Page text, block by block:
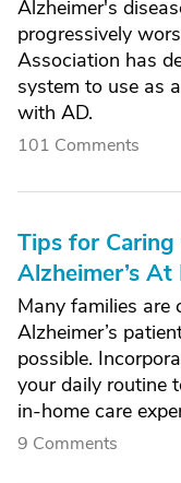
Alzheimer's
progressively
Association has
system to use as
with AD.
101 Comments
Tips for
Alzheimer’s At
Many families
Alzheimer’s
possible.
your daily routine
in-home care
9 Comments